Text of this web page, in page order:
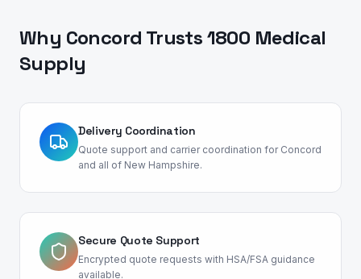
Why Concord Trusts 1800 Medical
Supply
Delivery Coordination
Quote support and carrier coordination for Concord
and all of New Hampshire.
Secure Quote Support
Encrypted quote requests with HSA/FSA guidance
available.